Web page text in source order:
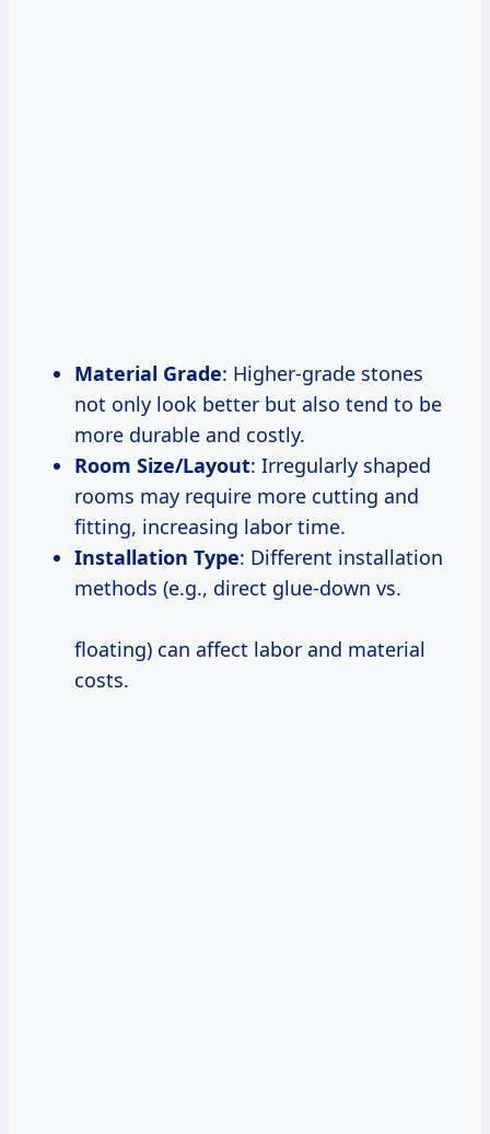
Material Grade: Higher-grade stones
not only look better but also tend to be
more durable and costly.
Room Size/Layout: Irregularly shaped
rooms may require more cutting and
fitting, increasing labor time.
Installation Type: Different installation
methods (e.g., direct glue-down vs.
floating) can affect labor and material
costs.